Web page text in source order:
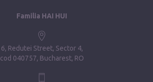
Familia HAI HUI
6, Redutei Street, Sector 4
cod 040757, Bucharest, RO